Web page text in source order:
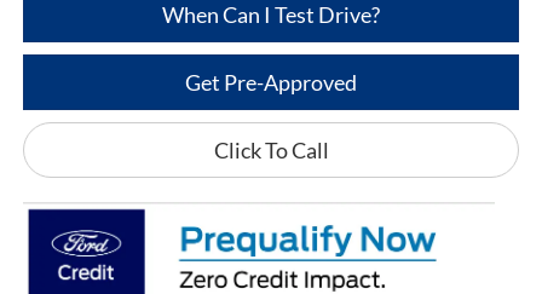
When Can I Test Drive?
Get Pre-Approved
Click To Call